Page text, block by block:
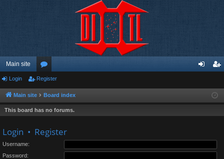
Main site
or
u
m
ist
Login Register
Main site Board index
This board has no forums.
Login • Register
Username:
Password: